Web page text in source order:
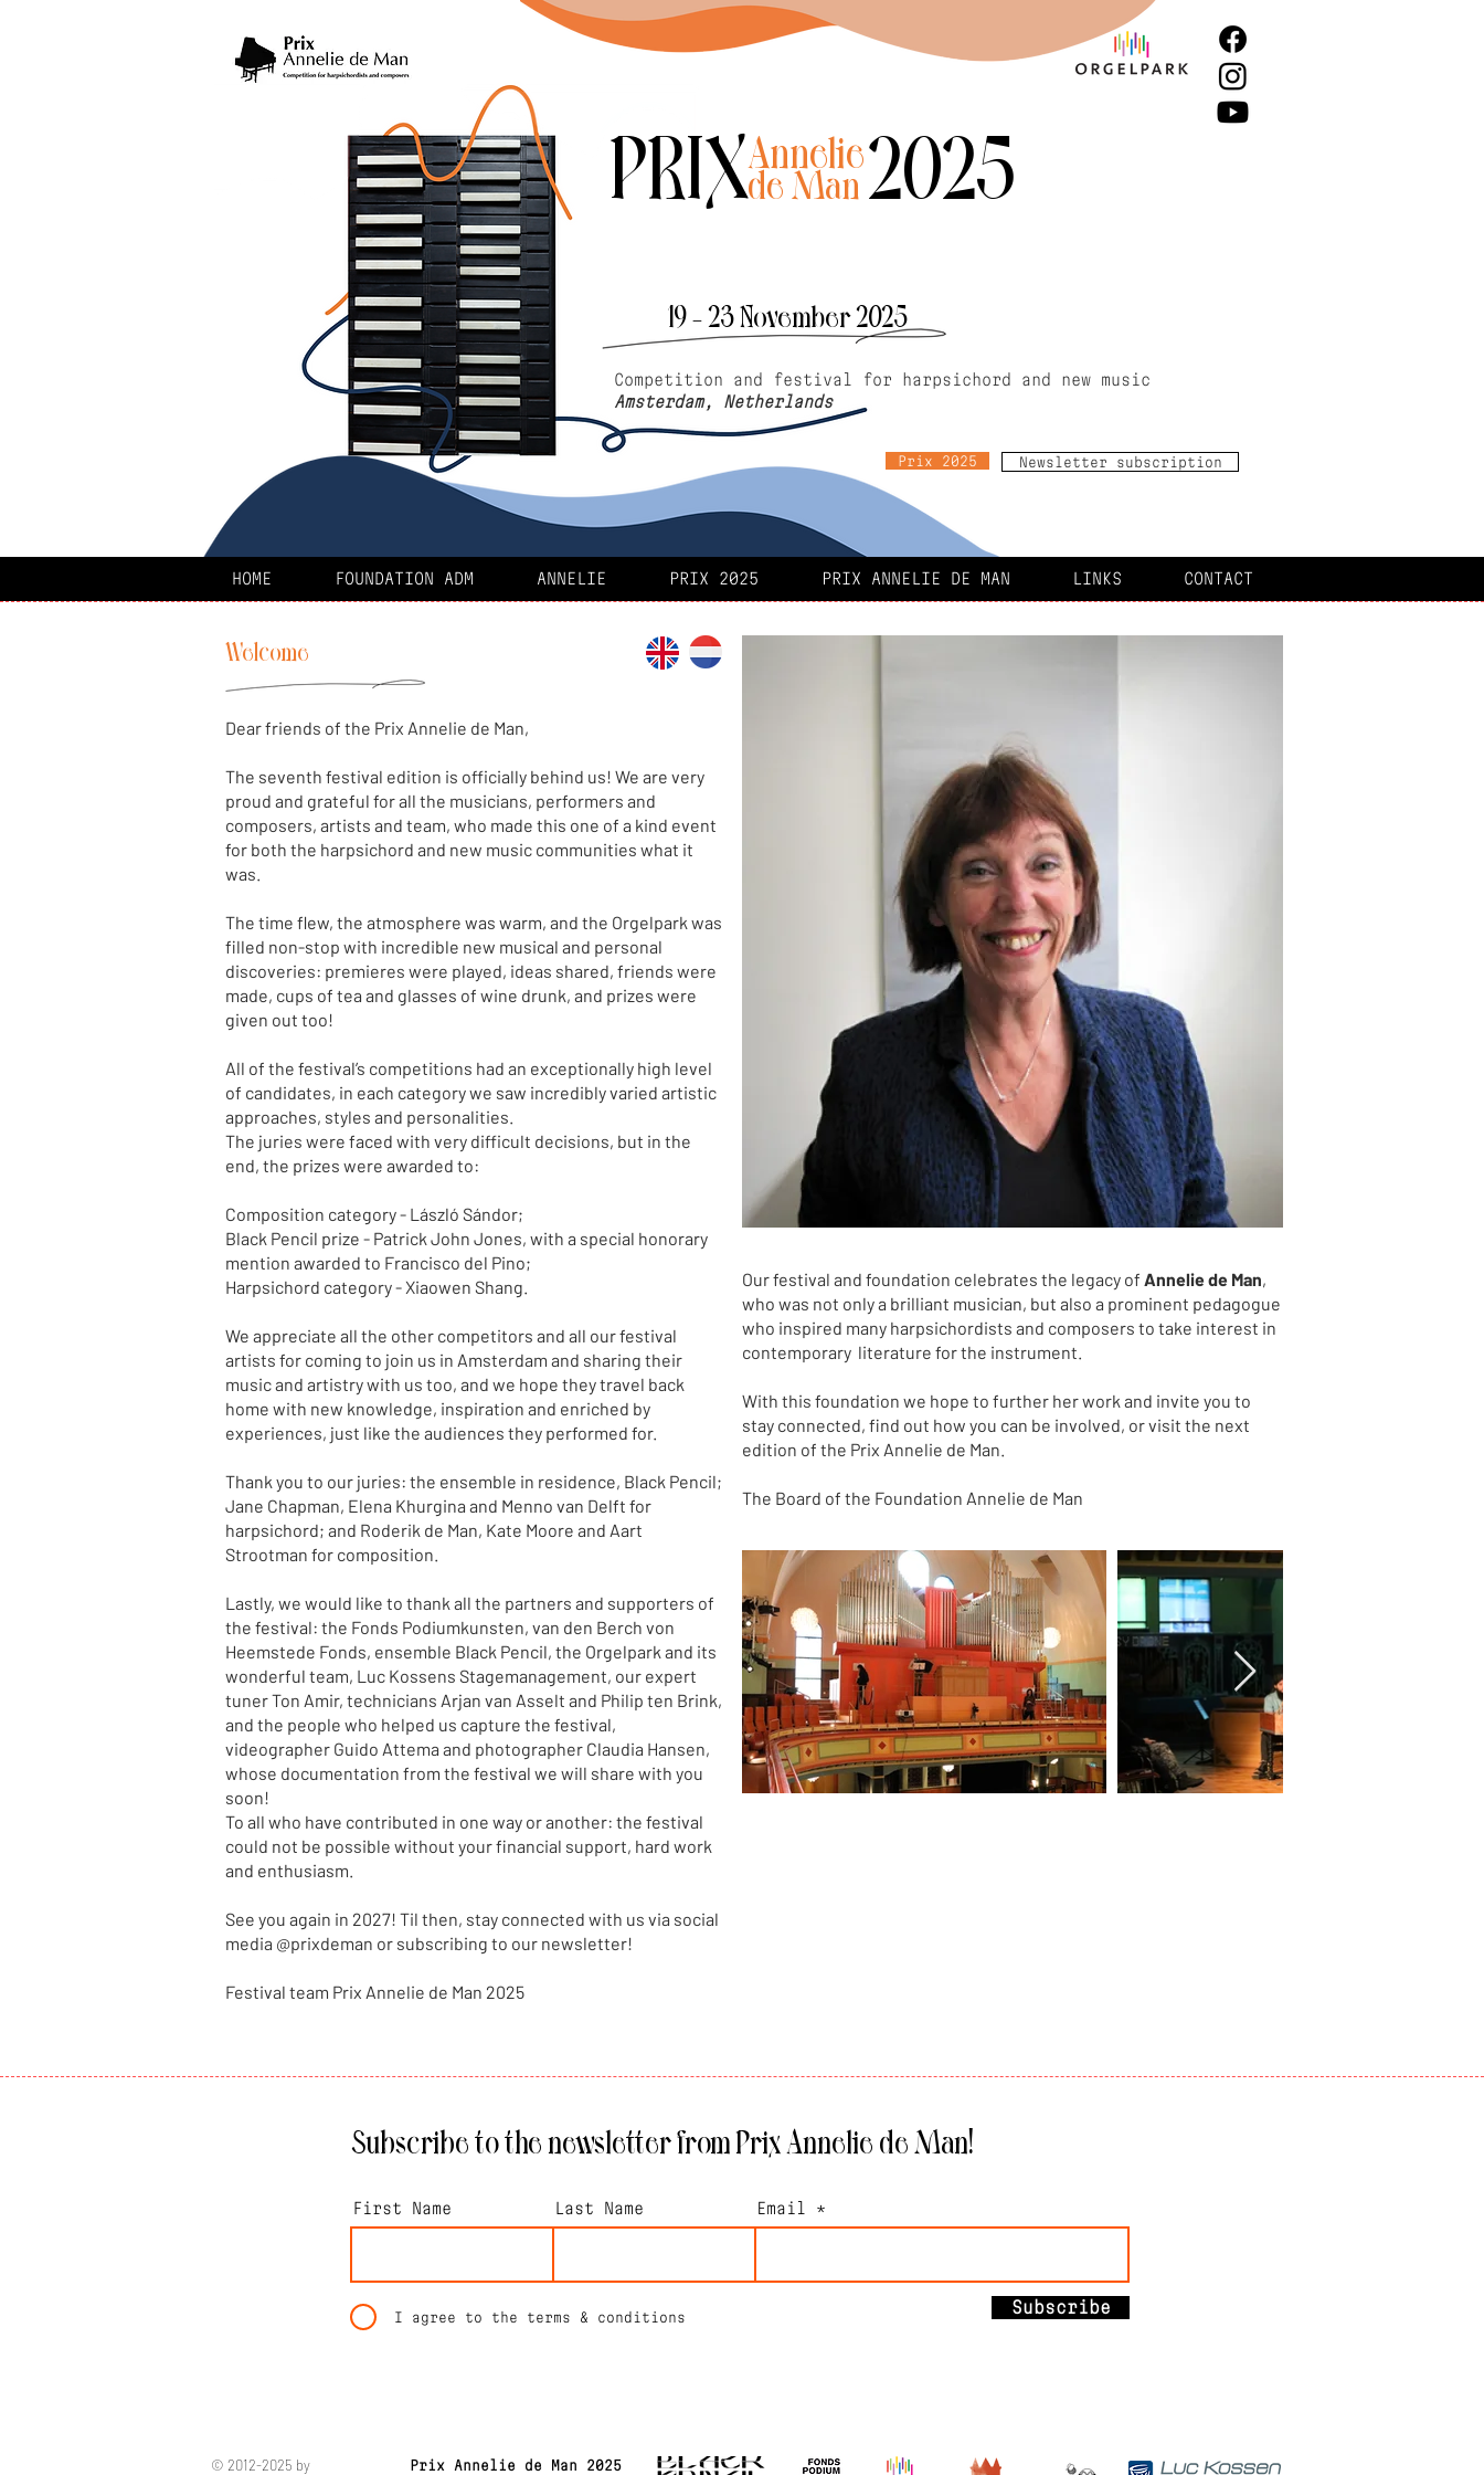
PRIX 2025
19 - 23 November 2025
Annelie
de Man
Competition and festival for harpsichord and new music
Amsterdam, Netherlands
Prix 2025 Newsletter subscription
Welcome
Dear friends of the Prix Annelie de Man,
The seventh festival edition is officially behind us! We are very
proud and grateful for all the musicians, performers and
composers, artists and team, who made this one of a kind event
for both the harpsichord and new music communities what it
was.
The time flew, the atmosphere was warm, and the Orgelpark was
filled non-stop with incredible new musical and personal
discoveries: premieres were played, ideas shared, friends were
made, cups of tea and glasses of wine drunk, and prizes were
given out too!
All of the festival’s competitions had an exceptionally high level
of candidates, in each category we saw incredibly varied artistic
approaches, styles and personalities.
The juries were faced with very difficult decisions, but in the
end, the prizes were awarded to:
Composition category - László Sándor;
Black Pencil prize - Patrick John Jones, with a special honorary
mention awarded to Francisco del Pino;
Harpsichord category - Xiaowen Shang.
We appreciate all the other competitors and all our festival
artists for coming to join us in Amsterdam and sharing their
music and artistry with us too, and we hope they travel back
home with new knowledge, inspiration and enriched by
experiences, just like the audiences they performed for.
Thank you to our juries: the ensemble in residence, Black Pencil;
Jane Chapman, Elena Khurgina and Menno van Delft for
harpsichord; and Roderik de Man, Kate Moore and Aart
Strootman for composition.
Lastly, we would like to thank all the partners and supporters of
the festival: the Fonds Podiumkunsten, van den Berch von
Heemstede Fonds, ensemble Black Pencil, the Orgelpark and its
wonderful team, Luc Kossens Stagemanagement, our expert
tuner Ton Amir, technicians Arjan van Asselt and Philip ten Brink,
and the people who helped us capture the festival,
videographer Guido Attema and photographer Claudia Hansen,
whose documentation from the festival we will share with you
soon!
To all who have contributed in one way or another: the festival
could not be possible without your financial support, hard work
and enthusiasm.
See you again in 2027! Til then, stay connected with us via social
media @prixdeman or subscribing to our newsletter!
Festival team Prix Annelie de Man 2025
Our festival and foundation celebrates the legacy of Annelie de Man,
who was not only a brilliant musician, but also a prominent pedagogue
who inspired many harpsichordists and composers to take interest in
contemporary literature for the instrument.
With this foundation we hope to further her work and invite you to
stay connected, find out how you can be involved, or visit the next
edition of the Prix Annelie de Man.
The Board of the Foundation Annelie de Man
Subscribe to the newsletter from Prix Annelie de Man!
First Name Last Name Email
I agree to the terms & conditions Subscribe
HOME FOUNDATION ADM ANNELIE PRIX 2025 PRIX ANNELIE DE MAN LINKS CONTACT
© 2012-2025 by Prix Annelie de Man 2025